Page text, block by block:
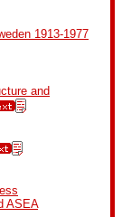
1913-1977
and
ASEA